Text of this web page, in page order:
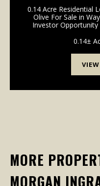
0.14 Acre Residential
Olive For Sale in
Investor
inside the0.14±
MORE
MORGAN